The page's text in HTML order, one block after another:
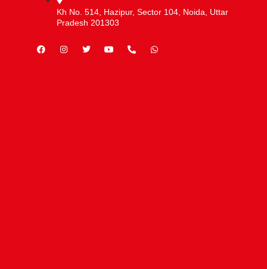
Kh No. 514, Hazipur, Sector 104, Noida, Uttar
Pradesh 201303